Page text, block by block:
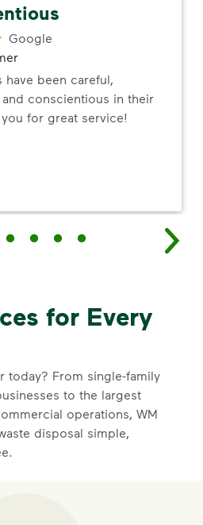
Google
have been careful,
conscientious in their
for great service!
for Every
today? From single-family
to the largest
operations, WM
disposal simple,